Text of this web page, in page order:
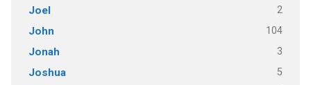
Joel 2
John 104
Jonah 3
Joshua 5